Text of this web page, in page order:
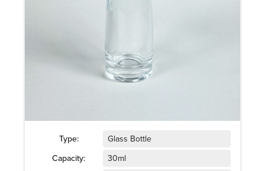
Type:
Glass Bottle
Capacity:
30ml